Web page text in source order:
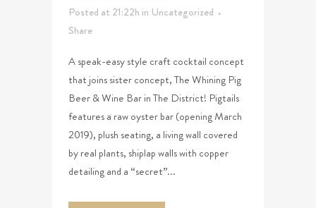
Posted at 21:22h in Uncategorized
Share
A speak-easy style craft cocktail concept
that joins sister concept, The Whining Pig
Beer & Wine Bar in The District! Pigtails
features a raw oyster bar (opening March
2019), plush seating, a living wall covered
by real plants, shiplap walls with copper
detailing and a “secret”...